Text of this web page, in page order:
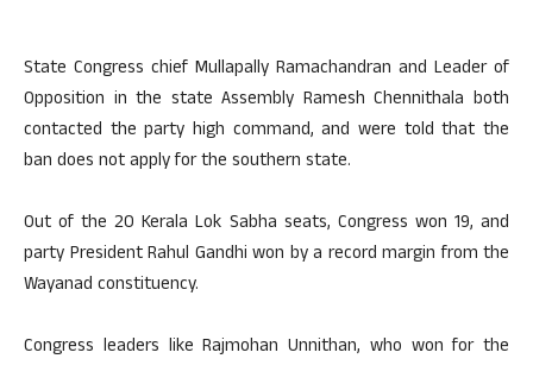
State Congress chief Mullapally Ramachandran and Leader of
Opposition in the state Assembly Ramesh Chennithala both
contacted the party high command, and were told that the
ban does not apply for the southern state.
Out of the 20 Kerala Lok Sabha seats, Congress won 19, and
party President Rahul Gandhi won by a record margin from the
Wayanad constituency.
Congress leaders like Rajmohan Unnithan, who won for the